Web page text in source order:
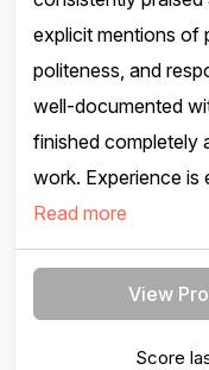
explicit mentions of
politeness, and
well-documented
finished completely
work. Experience is
Read more
View
Score